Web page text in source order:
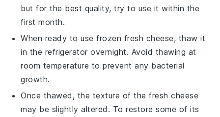
but for the best quality, try to use it within the
first month.
When ready to use frozen fresh cheese, thaw it
in the refrigerator overnight. Avoid thawing at
room temperature to prevent any bacterial
growth.
Once thawed, the texture of thefresh cheese
may be slightly altered. To restore some of its